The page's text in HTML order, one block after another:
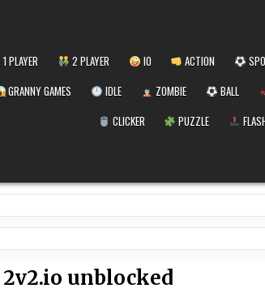
1 PLAYER 2 PLAYER IO ACTION
GRANNY GAMES IDLE ZOMBIE BALL
CLICKER
PUZZLE
2v2.io unblocked